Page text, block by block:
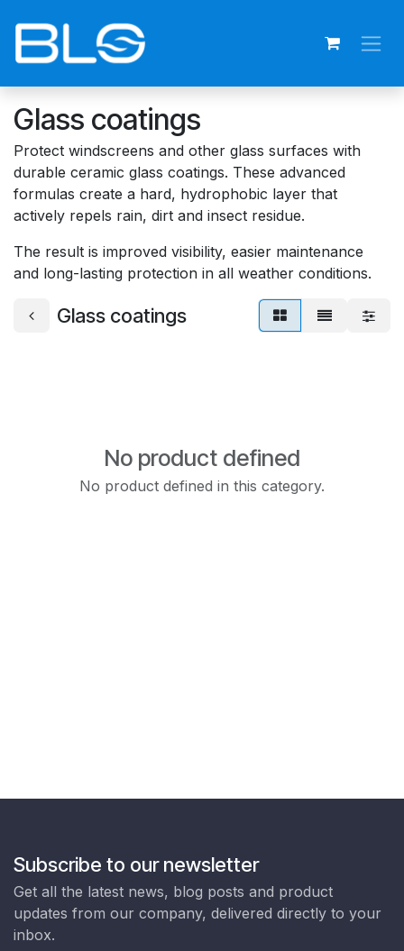
Glass coatings
Protect windscreens and other glass surfaces with
durable ceramic glass coatings. These advanced
formulas create a hard, hydrophobic layer that
actively repels rain, dirt and insect residue.
The result is improved visibility, easier maintenance
and long-lasting protection in all weather conditions.
Glass coatings
No product defined
No product defined in this category.
Subscribe to our newsletter
Get all the latest news, blog posts and product
updates from our company, delivered directly to your
inbox.